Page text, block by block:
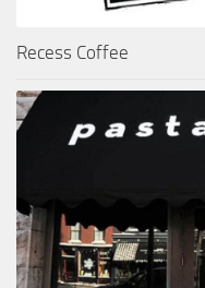
Recess Coffee